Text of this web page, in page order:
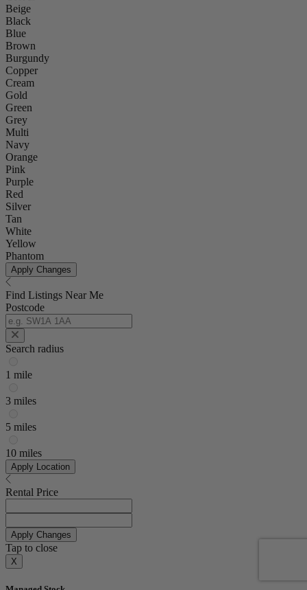
Beige
Black
Blue
Brown
Burgundy
Copper
Cream
Gold
Green
Grey
Multi
Navy
Orange
Pink
Purple
Red
Silver
Tan
White
Yellow
Phantom
Apply Changes
Find Listings Near Me
Postcode
Search radius
1 mile
3 miles
5 miles
10 miles
Apply Location
Rental Price
Apply Changes
Tap to close
X